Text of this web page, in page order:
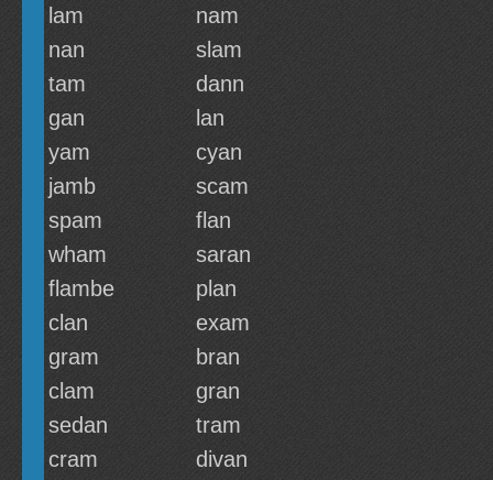
lam
nam
nan
slam
tam
dann
gan
lan
yam
cyan
jamb
scam
spam
flan
wham
saran
flambe
plan
clan
exam
gram
bran
clam
gran
sedan
tram
cram
divan